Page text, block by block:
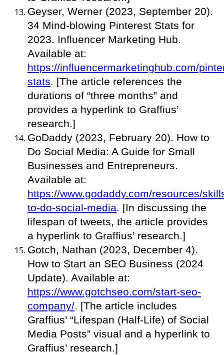
Geyser, Werner (2023, September 20).
34 Mind-blowing Pinterest Stats for
2023. Influencer Marketing Hub.
Available at:
https://influencermarketinghub.com/
stats. [The article references the
durations of “three months” and
provides a hyperlink to Graffius’
research.]
GoDaddy (2023, February 20). How to
Do Social Media: A Guide for Small
Businesses and Entrepreneurs.
Available at:
https://www.godaddy.com/resources/
to-do-social-media. [In discussing the
lifespan of tweets, the article provides
a hyperlink to Graffius’ research.]
Gotch, Nathan (2023, December 4).
How to Start an SEO Business (2024
Update). Available at:
https://www.gotchseo.com/start-seo-
company/. [The article includes
Graffius’ “Lifespan (Half-Life) of Social
Media Posts” visual and a hyperlink to
Graffius’ research.]